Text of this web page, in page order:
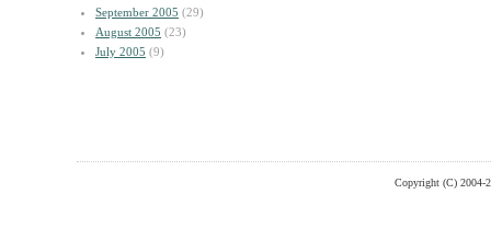
September 2005 (29)
August 2005 (23)
July 2005 (9)
Copyright (C) 2004-